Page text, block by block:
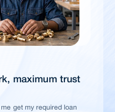
maximum trust
get my required loan